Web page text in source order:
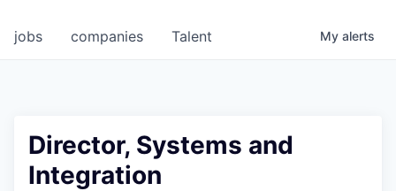
jobs companies Talent My alerts
Director, Systems and
Integration